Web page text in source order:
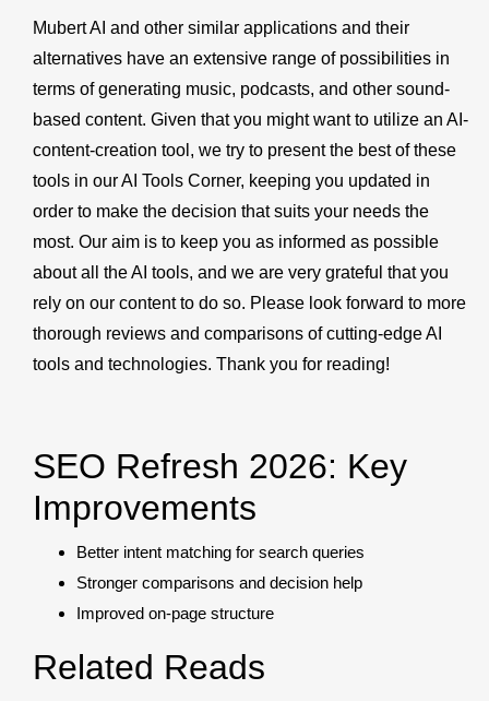
Mubert AI and other similar applications and their
alternatives have an extensive range of possibilities in
terms of generating music, podcasts, and other sound-
based content. Given that you might want to utilize an AI-
content-creation tool, we try to present the best of these
tools in ourAI Tools Corner, keeping you updated in
order to make the decision that suits your needs the
most. Our aim is to keep you as informed as possible
about all the AI tools, and we are very grateful that you
rely on our content to do so. Please look forward to more
thorough reviews and comparisons of cutting-edge AI
tools and technologies. Thank you for reading!
SEO Refresh 2026: Key
Improvements
Better intent matching for search queries
Stronger comparisons and decision help
Improved on-page structure
Related Reads